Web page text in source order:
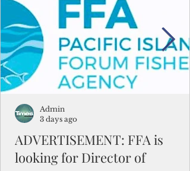
Micronesians emigrate because it is
better to slave yourself at an Ohio
warehouse than to subsist on $1.75 an hour
in the FSM.
ADVERTISEMENT: FFA is
looking for Director of
Admin
3 days ago